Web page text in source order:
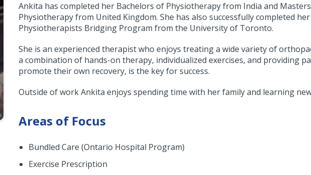
Ankita has completed her Bachelors of Physiotherapy from India and
Physiotherapy from United Kingdom. She has also successfully completed
Physiotherapists Bridging Program from the University of Toronto.
She is an experienced therapist who enjoys treating a wide variety of
a combination of hands-on therapy, individualized exercises, and providing
promote their own recovery, is the key for success.
Outside of work Ankita enjoys spending time with her family and learning
Areas of Focus
Bundled Care (Ontario Hospital Program)
Exercise Prescription